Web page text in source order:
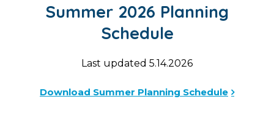
Summer 2026 Planning
Schedule
Last updated 5.14.2026
Download Summer Planning Schedule